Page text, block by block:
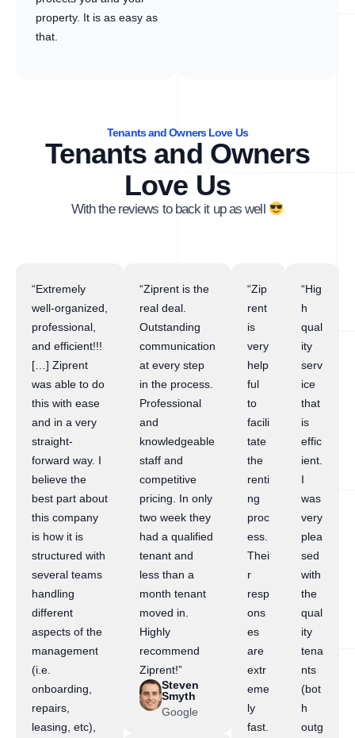
property. It is as easy as
that.
Tenants and Owners Love Us
Tenants and Owners
Love Us
With the reviews to back it up as well
“Extremely
well-organized,
professional,
and efficient!!!
[…] Ziprent
was able to do
this with ease
and in a very
straight-
forward way. I
believe the
best part about
this company
is how it is
structured with
several teams
handling
different
aspects of the
management
(i.e.
onboarding,
repairs,
leasing, etc),
“Ziprent is the
real deal.
Outstanding
communication
at every step
in the process.
Professional
and
knowledgeable
staff and
competitive
pricing. In only
two week they
had a qualified
tenant and
less than a
month tenant
moved in.
Highly
recommend
Ziprent!”
Steven
Smyth
Google
“Zip
rent
is
very
help
ful
to
facili
tate
the
renti
ng
proc
ess.
Thei
r
resp
ons
es
are
extr
eme
ly
fast.
“Hig
h
qual
ity
serv
ice
that
is
effic
ient.
I
was
very
plea
sed
with
the
qual
ity
tena
nts
(bot
h
outg